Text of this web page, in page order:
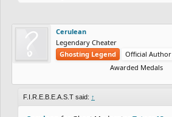
Cerulean
Legendary Cheater
Ghosting Legend
Official Author
Awarded Medals
F.I.R.E.B.E.A.S.T said: ↑